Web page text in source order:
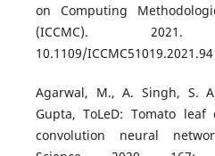
on Computing
(ICCMC).
10.1109/
Agarwal, M., A. Singh, S.
Gupta, ToLeD: Tomato
convolution neural